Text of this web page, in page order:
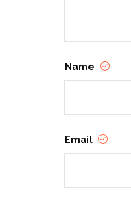
Name
Email